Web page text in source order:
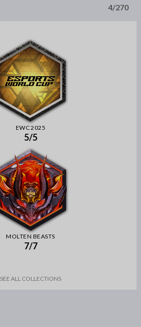
4/270
EWC 2025
5/5
MOLTEN BEASTS
7/7
SEE ALL COLLECTIONS